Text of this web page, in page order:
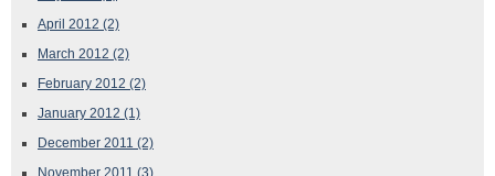
April 2012 (2)
March 2012 (2)
February 2012 (2)
January 2012 (1)
December 2011 (2)
November 2011 (3)